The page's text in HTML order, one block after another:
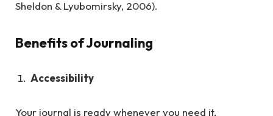
Sheldon & Lyubomirsky, 2006).
Benefits of Journaling
Accessibility
Your journal is ready whenever you need it,